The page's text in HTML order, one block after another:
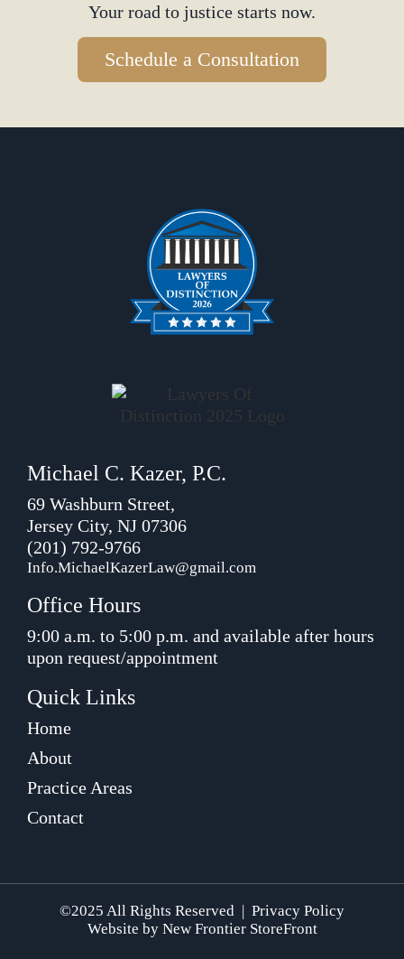
Your road to justice starts now.
Schedule a Consultation
Michael C. Kazer, P.C.
69 Washburn Street,
Jersey City, NJ 07306
(201) 792-9766
Info.MichaelKazerLaw@gmail.com
Office Hours
9:00 a.m. to 5:00 p.m. and available after hours
upon request/appointment
Quick Links
Home
About
Practice Areas
Contact
©2025 All Rights Reserved | Privacy Policy
Website by New Frontier StoreFront